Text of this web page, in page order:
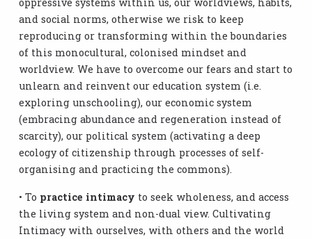
and social norms, otherwise we risk to keep
reproducing or transforming within the boundaries
of this monocultural, colonised mindset and
worldview. We have to overcome our fears and start to
unlearn and reinvent our education system (i.e.
exploring unschooling), our economic system
(embracing abundance and regeneration instead of
scarcity), our political system (activating a deep
ecology of citizenship through processes of self-
organising and practicing the commons).
• To practice intimacy to seek wholeness, and access
the living system and non-dual view. Cultivating
Intimacy with ourselves, with others and the world